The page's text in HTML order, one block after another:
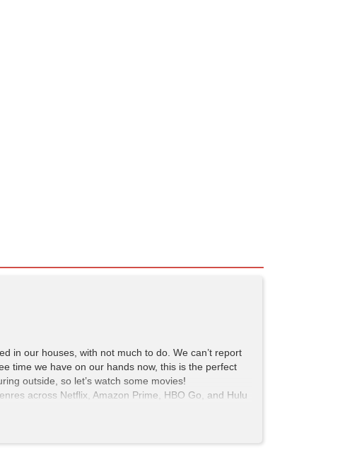
in our houses, with not much to do. We can’t report
time we have on our hands now, this is the perfect
outside, so let’s watch some movies!
across Netflix, Amazon Prime, HBO Go, and Hulu